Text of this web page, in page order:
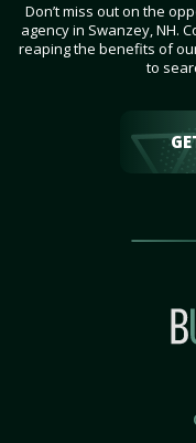
Don’t miss out on the
agency in Swanzey, NH.
reaping the benefits of
to